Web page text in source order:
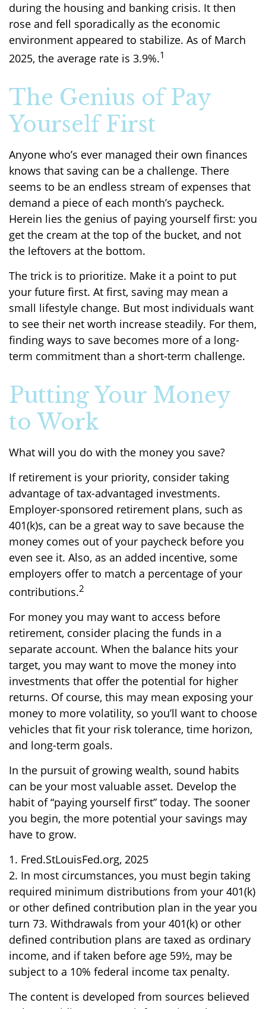
during the housing and banking crisis. It then
rose and fell sporadically as the economic
environment appeared to stabilize. As of March
2025, the average rate is 3.9%.1
The Genius of Pay
Yourself First
Anyone who’s ever managed their own finances
knows that saving can be a challenge. There
seems to be an endless stream of expenses that
demand a piece of each month’s paycheck.
Herein lies the genius of paying yourself first: you
get the cream at the top of the bucket, and not
the leftovers at the bottom.
The trick is to prioritize. Make it a point to put
your future first. At first, saving may mean a
small lifestyle change. But most individuals want
to see their net worth increase steadily. For them,
finding ways to save becomes more of a long-
term commitment than a short-term challenge.
Putting Your Money
to Work
What will you do with the money you save?
If retirement is your priority, consider taking
advantage of tax-advantaged investments.
Employer-sponsored retirement plans, such as
401(k)s, can be a great way to save because the
money comes out of your paycheck before you
even see it. Also, as an added incentive, some
employers offer to match a percentage of your
contributions.2
For money you may want to access before
retirement, consider placing the funds in a
separate account. When the balance hits your
target, you may want to move the money into
investments that offer the potential for higher
returns. Of course, this may mean exposing your
money to more volatility, so you’ll want to choose
vehicles that fit your risk tolerance, time horizon,
and long-term goals.
In the pursuit of growing wealth, sound habits
can be your most valuable asset. Develop the
habit of “paying yourself first” today. The sooner
you begin, the more potential your savings may
have to grow.
1. Fred.StLouisFed.org, 2025
2. In most circumstances, you must begin taking
required minimum distributions from your 401(k)
or other defined contribution plan in the year you
turn 73. Withdrawals from your 401(k) or other
defined contribution plans are taxed as ordinary
income, and if taken before age 59½, may be
subject to a 10% federal income tax penalty.
The content is developed from sources believed